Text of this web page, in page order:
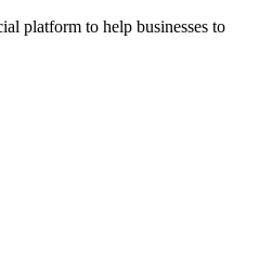
platform to help businesses to